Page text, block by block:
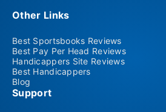
Other Links
Best Sportsbooks Reviews
Best Pay Per Head Reviews
Handicappers Site Reviews
Best Handicappers
Blog
Support